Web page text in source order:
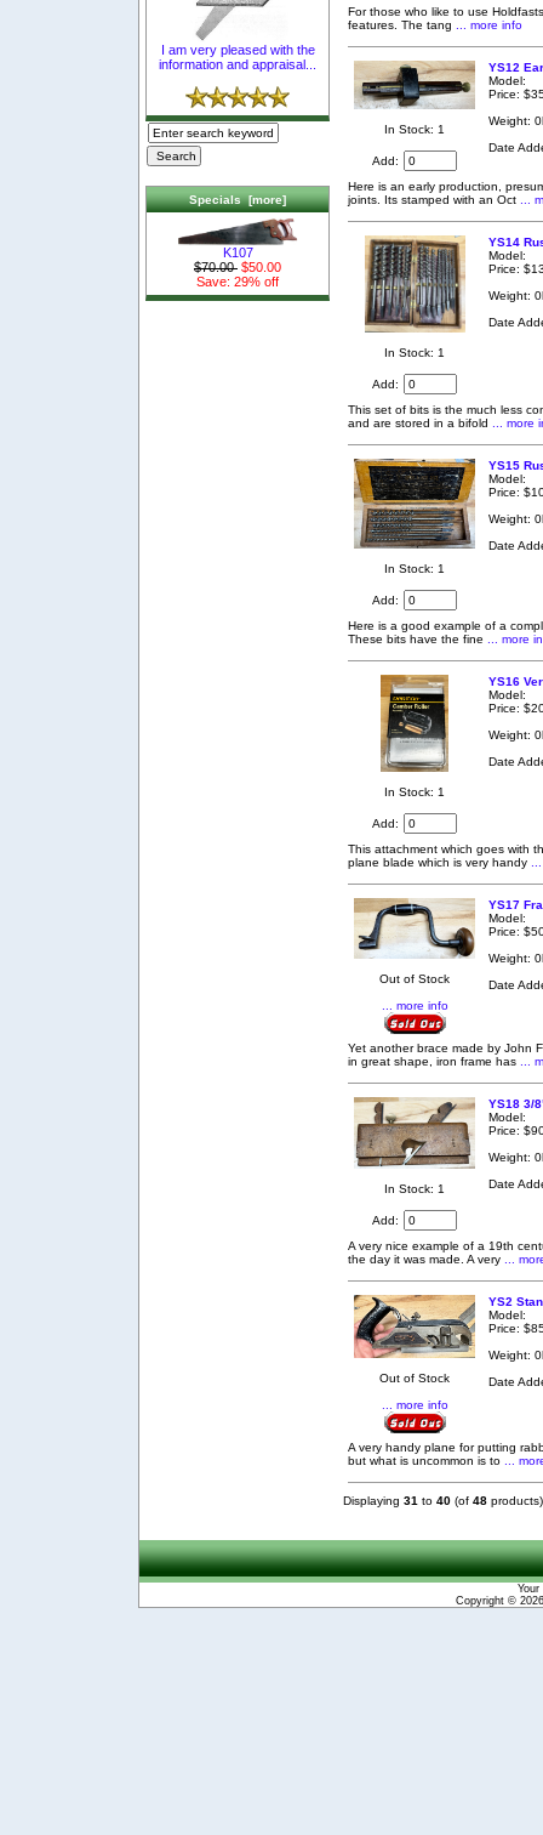
I am very pleased with the
information and appraisal...
Specials [more]
K107
$70.00 $50.00
Save: 29% off
For those who like to use
features. The tang ... more info
In Stock: 1
Add:
YS12
Model:
Price:
Weight:
Date
Here is an early production,
joints. Its stamped with an Oct ...
In Stock: 1
Add:
YS14
Model:
Price:
Weight:
Date
This set of bits is the much less
and are stored in a bifold ... more
In Stock: 1
Add:
YS15
Model:
Price:
Weight:
Date
Here is a good example of a
These bits have the fine ... more
In Stock: 1
Add:
YS16
Model:
Price:
Weight:
Date
This attachment which goes with
plane blade which is very handy
Out of Stock
... more info
YS17
Model:
Price:
Weight:
Date
Yet another brace made by John
in great shape, iron frame has ...
In Stock: 1
Add:
YS18 3/
Model:
Price:
Weight:
Date
A very nice example of a 19th
the day it was made. A very ...
Out of Stock
... more info
YS2
Model:
Price:
Weight:
Date
A very handy plane for putting
but what is uncommon is to ...
Displaying 31 to 40 (of 48 products)
Copyright ©